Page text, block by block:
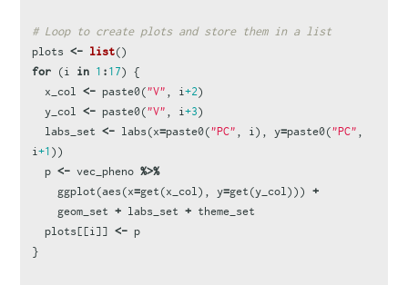
# Loop to create plots and store them in a list
plots <- list()
for (i in 1 : 17)
{
x_col <- paste0("V" , i+2)
y_col <- paste0("V" , i+3)
labs_set <- labs (x=paste0("PC" , i), y=paste0("PC" ,
i+1 ))
p <- vec_pheno %>%
ggplot (aes (x=get (x_col), y=get (y_col)))
+
geom_set + labs_set + theme_set
plots[[i]] <- p
}